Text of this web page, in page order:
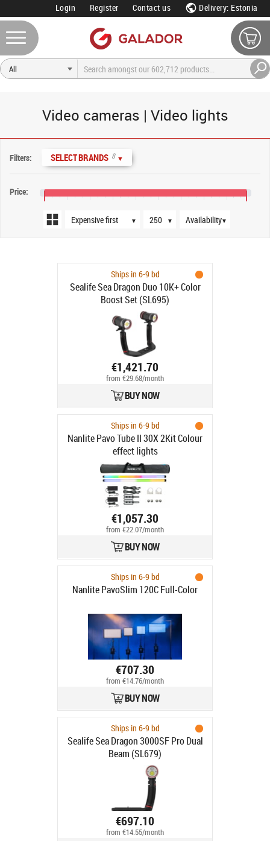
Login Register Contact us Delivery: Estonia
Video cameras | Video lights
Filters: SELECT BRANDS 8 ▼
Price:
▼
Sort order
▼
Products per page
▼
Availability
Ships in 6-9 bd
Sealife Sea Dragon Duo 10K+ Color
Boost Set (SL695)
€1,421.70
from €29.68/month
BUY NOW
Ships in 6-9 bd
Nanlite Pavo Tube II 30X 2Kit Colour
effect lights
€1,057.30
from €22.07/month
BUY NOW
Ships in 6-9 bd
Nanlite PavoSlim 120C Full-Color
€707.30
from €14.76/month
BUY NOW
Ships in 6-9 bd
Sealife Sea Dragon 3000SF Pro Dual
Beam (SL679)
€697.10
from €14.55/month